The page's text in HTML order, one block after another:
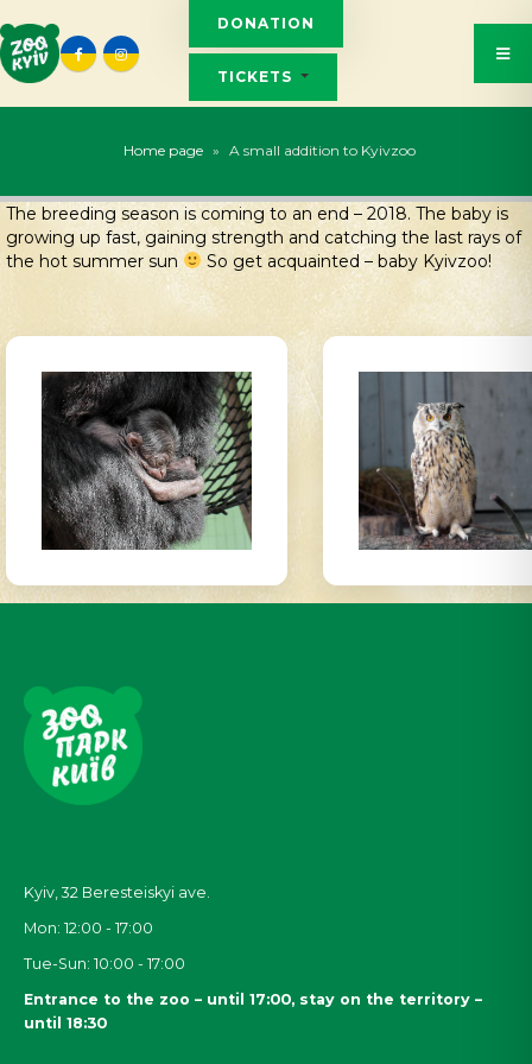
DONATION
TICKETS
Home page » A small addition to Kyivzoo
The breeding season is coming to an end – 2018. The baby is
growing up fast, gaining strength and catching the last rays of
the hot summer sun
So get acquainted – baby Kyivzoo!
Kyiv, 32 Beresteiskyi ave.
Mon: 12:00 - 17:00
Tue-Sun: 10:00 - 17:00
Entrance to the zoo – until 17:00, stay on the territory –
until 18:30